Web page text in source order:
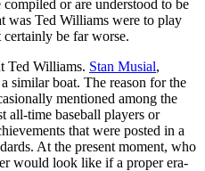
or are understood to be
was Ted Williams were to play
certainly be far worse.
Ted Williams. Stan Musial,
similar boat. The reason for the
mentioned among the
all-time baseball players or
that were posted in a
At the present moment, who
would look like if a proper era-